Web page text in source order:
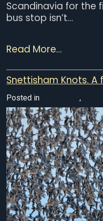
Scandinavia for the
bus stop isn’t...
Read More...
Snettisham Knots. A
Posted in UK Wildlife,